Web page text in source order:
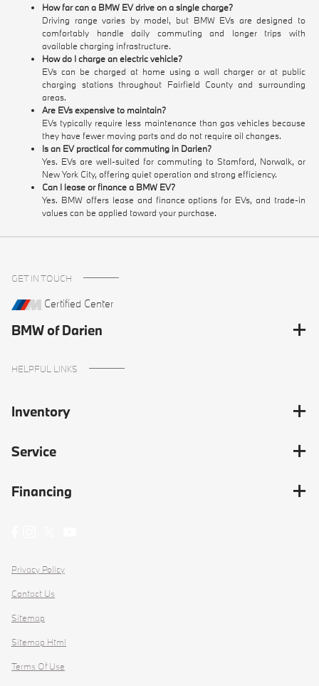
How far can a BMW EV drive on a single charge?
Driving range varies by model, but BMW EVs are designed to
comfortably handle daily commuting and longer trips with
available charging infrastructure.
How do I charge an electric vehicle?
EVs can be charged at home using a wall charger or at public
charging stations throughout Fairfield County and surrounding
areas.
Are EVs expensive to maintain?
EVs typically require less maintenance than gas vehicles because
they have fewer moving parts and do not require oil changes.
Is an EV practical for commuting in Darien?
Yes. EVs are well-suited for commuting to Stamford, Norwalk, or
New York City, offering quiet operation and strong efficiency.
Can I lease or finance a BMW EV?
Yes. BMW offers lease and finance options for EVs, and trade-in
values can be applied toward your purchase.
GET IN TOUCH
Certified Center
BMW of Darien
HELPFUL LINKS
Inventory
Service
Financing
Privacy Policy
Contact Us
Sitemap
Sitemap Html
Terms Of Use